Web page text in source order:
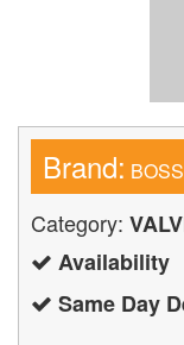
Brand:
Category:
Availability
Same Day